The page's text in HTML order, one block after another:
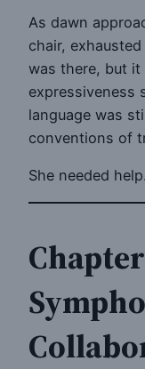
As dawn
chair,
was there, but
expressiveness
language was
conventions of
She needed help.